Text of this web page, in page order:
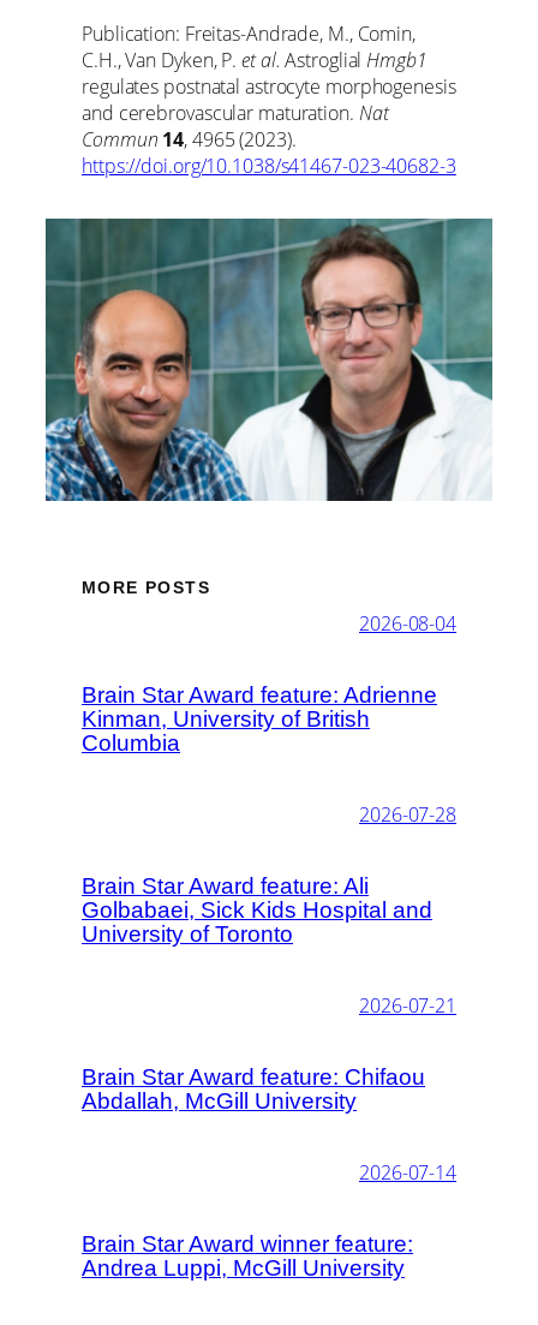
Publication: Freitas-Andrade, M., Comin,
C.H., Van Dyken, P.et al. AstroglialHmgb1
regulates postnatal astrocyte morphogenesis
and cerebrovascular maturation. Nat
Commun 14, 4965 (2023).
https://doi.org/10.1038/s41467-023-40682-3
MORE POSTS
2026-08-04
Brain Star Award feature: Adrienne
Kinman, University of British
Columbia
2026-07-28
Brain Star Award feature: Ali
Golbabaei, Sick Kids Hospital and
University of Toronto
2026-07-21
Brain Star Award feature: Chifaou
Abdallah, McGill University
2026-07-14
Brain Star Award winner feature:
Andrea Luppi, McGill University